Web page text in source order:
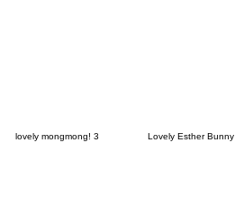
lovely mongmong! 3 Lovely Esther Bunny